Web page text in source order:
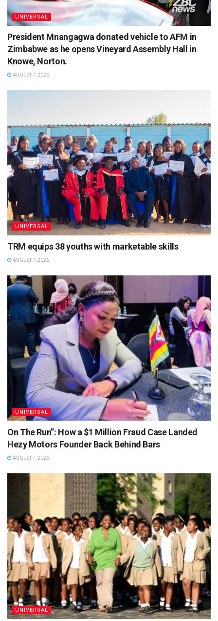
UNIVERSAL
President Mnangagwa donated vehicle to AFM in
Zimbabwe as he opens Vineyard Assembly Hall in
Knowe, Norton.
AUGUST 7, 2026
UNIVERSAL
TRM equips 38 youths with marketable skills
AUGUST 7, 2026
UNIVERSAL
On The Run”: How a $1 Million Fraud Case Landed
Hezy Motors Founder Back Behind Bars
AUGUST 7, 2026
UNIVERSAL